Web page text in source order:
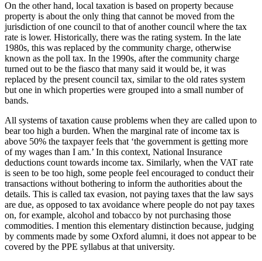
On the other hand, local taxation is based on property because
property is about the only thing that cannot be moved from the
jurisdiction of one council to that of another council where the tax
rate is lower. Historically, there was the rating system. In the late
1980s, this was replaced by the community charge, otherwise
known as the poll tax. In the 1990s, after the community charge
turned out to be the fiasco that many said it would be, it was
replaced by the present council tax, similar to the old rates system
but one in which properties were grouped into a small number of
bands.
All systems of taxation cause problems when they are called upon to
bear too high a burden. When the marginal rate of income tax is
above 50% the taxpayer feels that ‘the government is getting more
of my wages than I am.’ In this context, National Insurance
deductions count towards income tax. Similarly, when the VAT rate
is seen to be too high, some people feel encouraged to conduct their
transactions without bothering to inform the authorities about the
details. This is called tax evasion, not paying taxes that the law says
are due, as opposed to tax avoidance where people do not pay taxes
on, for example, alcohol and tobacco by not purchasing those
commodities. I mention this elementary distinction because, judging
by comments made by some Oxford alumni, it does not appear to be
covered by the PPE syllabus at that university.